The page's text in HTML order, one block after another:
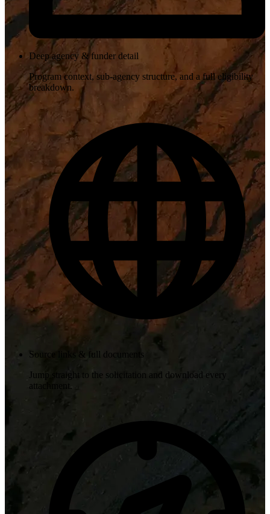
Deep agency & funder detail
Program context, sub-agency structure, and a full eligibility
breakdown.
Source links & full documents
Jump straight to the solicitation and download every
attachment.